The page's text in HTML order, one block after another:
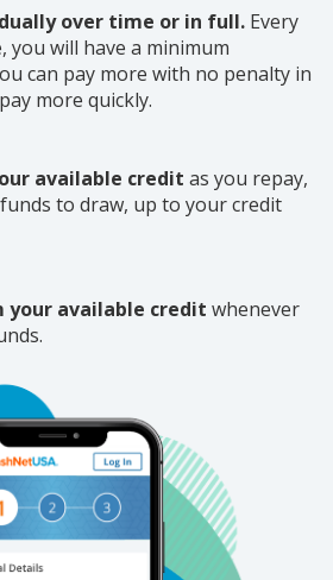
over time or in full. Every
you will have a minimum
can pay more with no penalty in
more quickly.
available credit as you repay,
to draw, up to your credit
your available credit whenever